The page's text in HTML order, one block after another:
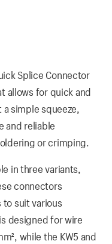
Splice Connector
allows for quick and
simple squeeze,
and reliable
or crimping.
in three variants,
connectors
suit various
designed for wire
while the KW5 and